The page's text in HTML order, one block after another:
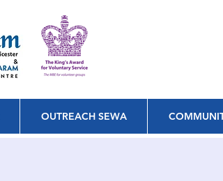
OUTREACH SEWA